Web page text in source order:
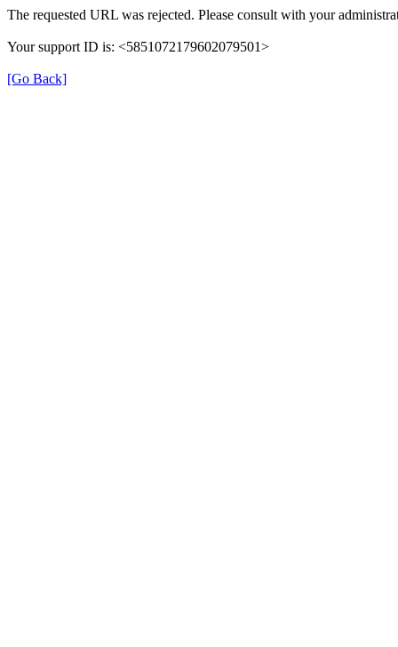
The requested URL was rejected. Please consult with your
Your support ID is: <5851072179602079501>
[Go Back]